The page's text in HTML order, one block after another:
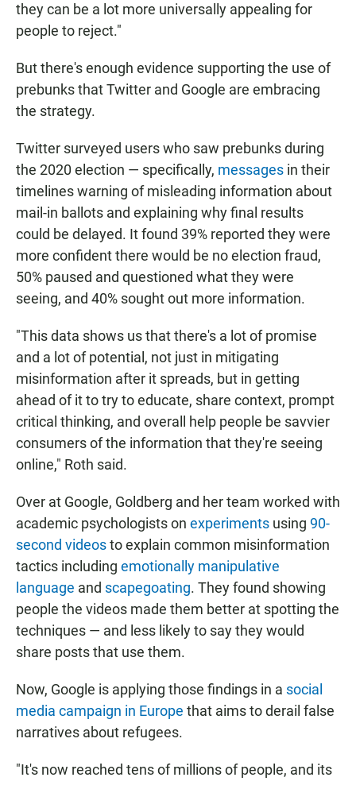
they can be a lot more universally appealing for
people to reject."
But there's enough evidence supporting the use of
prebunks that Twitter and Google are embracing
the strategy.
Twitter surveyed users who saw prebunks during
the 2020 election — specifically, messages in their
timelines warning of misleading information about
mail-in ballots and explaining why final results
could be delayed. It found 39% reported they were
more confident there would be no election fraud,
50% paused and questioned what they were
seeing, and 40% sought out more information.
"This data shows us that there's a lot of promise
and a lot of potential, not just in mitigating
misinformation after it spreads, but in getting
ahead of it to try to educate, share context, prompt
critical thinking, and overall help people be savvier
consumers of the information that they're seeing
online," Roth said.
Over at Google, Goldberg and her team worked with
academic psychologists on experiments using 90-
second videosto explain common misinformation
tactics including emotionally manipulative
language and scapegoating. They found showing
people the videos made them better at spotting the
techniques — and less likely to say they would
share posts that use them.
Now, Google is applying those findings in a social
media campaign in Europe that aims to derail false
narratives about refugees.
"It's now reached tens of millions of people, and its